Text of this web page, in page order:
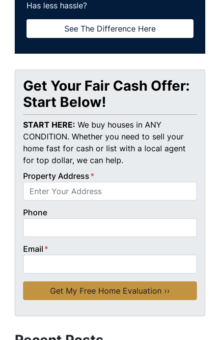
Has less hassle?
See The Difference Here
Get Your Fair Cash Offer:
Start Below!
START HERE: We buy houses in ANY
CONDITION. Whether you need to sell your
home fast for cash or list with a local agent
for top dollar, we can help.
Property Address *
Phone
Email *